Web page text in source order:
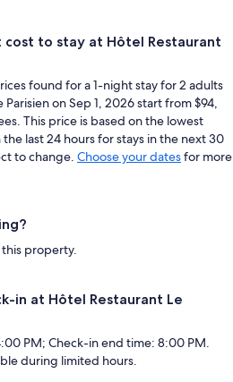
cost to stay at Hôtel Restaurant
found for a 1-night stay for 2 adults
Parisien on Sep 1, 2026 start from $94,
This price is based on the lowest
last 24 hours for stays in the next 30
to change. Choose your datesfor more
property.
in at Hôtel Restaurant Le
PM; Check-in end time: 8:00 PM.
during limited hours.